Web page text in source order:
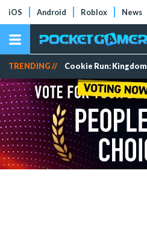
iOS Android Roblox News
TRENDING // Cookie Run: Kingdom